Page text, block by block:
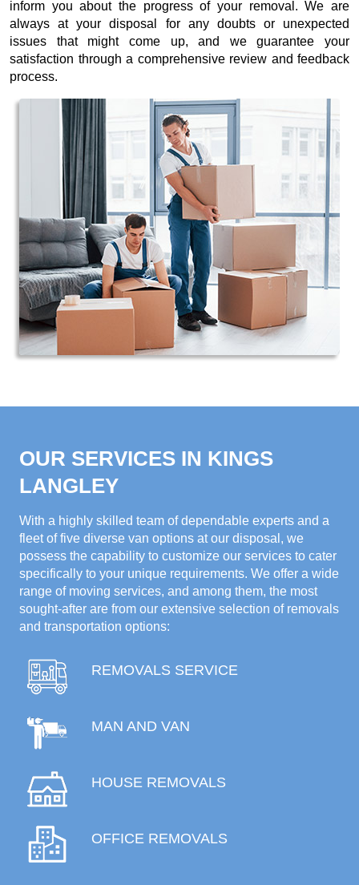
inform you about the progress of your removal. We are
always at your disposal for any doubts or unexpected
issues that might come up, and we guarantee your
satisfaction through a comprehensive review and feedback
process.
OUR SERVICES IN KINGS
LANGLEY
With a highly skilled team of dependable experts and a
fleet of five diverse van options at our disposal, we
possess the capability to customize our services to cater
specifically to your unique requirements. We offer a wide
range of moving services, and among them, the most
sought-after are from our extensive selection of removals
and transportation options:
REMOVALS SERVICE
MAN AND VAN
HOUSE REMOVALS
OFFICE REMOVALS